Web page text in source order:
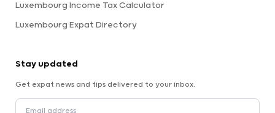
Luxembourg Income Tax Calculator
Luxembourg Expat Directory
Stay updated
Get expat news and tips delivered to your inbox.